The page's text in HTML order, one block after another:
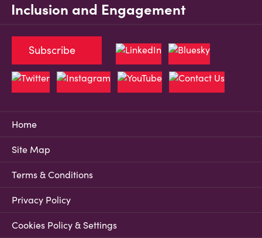
Inclusion and Engagement
Home
Site Map
Terms & Conditions
Privacy Policy
Cookies Policy & Settings
Subscribe